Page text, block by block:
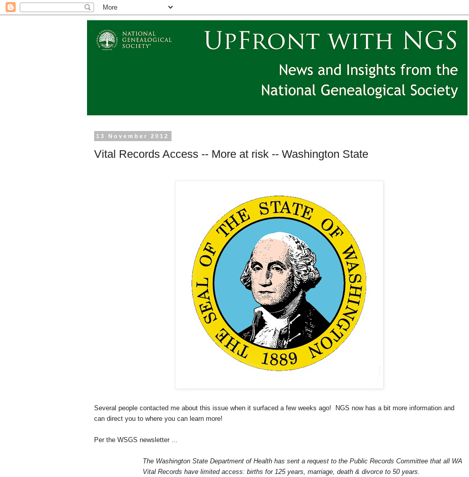
13 November 2012
Vital Records Access -- More at risk -- Washington State
Several people contacted me about this issue when it surfaced a few weeks ago!
NGS now has a bit more information and
can direct you to where you can learn more!
Per the WSGS newsletter ...
The Washington State Department of Health has sent a request to the Public Records Committee that all WA
Vital Records have limited access: births for 125 years, marriage, death & divorce to 50 years.